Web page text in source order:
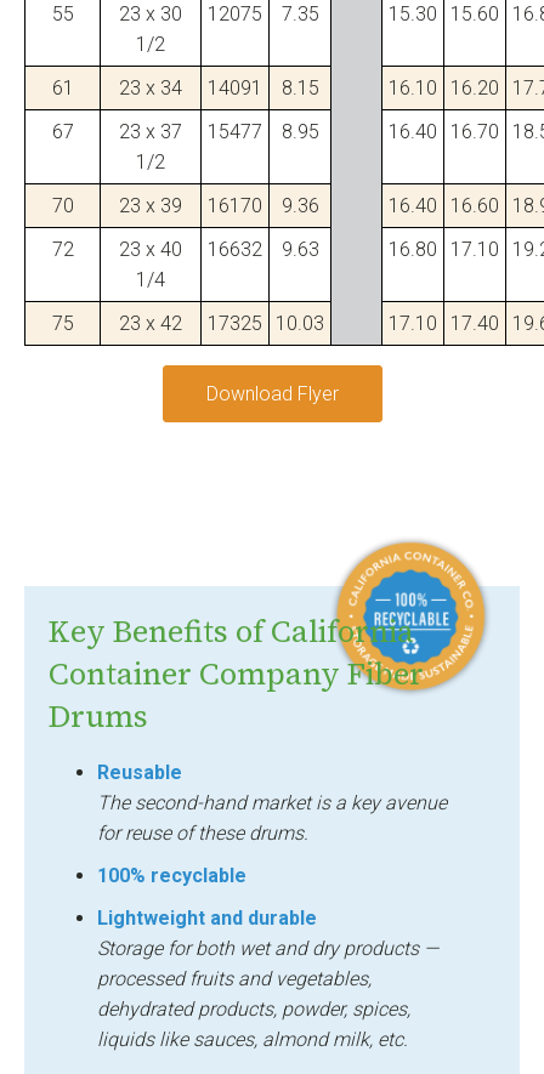
55
23 x 30
1/2
12075 7.35 15.30 15.60
61 23 x 34 14091 8.15 16.10 16.20
67
23 x 37
1/2
15477 8.95 16.40 16.70
70 23 x 39 16170 9.36 16.40 16.60
72
23 x 40
1/4
16632 9.63 16.80 17.10
75 23 x 42 17325 10.03 17.10 17.40
Download Flyer
Key Benefits of California
Container Company Fiber
Drums
Reusable
The second-hand market is a key avenue
for reuse of these drums.
100% recyclable
Lightweight and durable
Storage for both wet and dry products —
processed fruits and vegetables,
dehydrated products, powder, spices,
liquids like sauces, almond milk, etc.